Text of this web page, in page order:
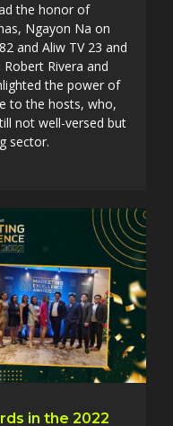
the honor of
Ngayon Na on
and Aliw TV 23 and
Rivera and
the power of
to the hosts, who,
not well-versed but
sector.
in the 2022